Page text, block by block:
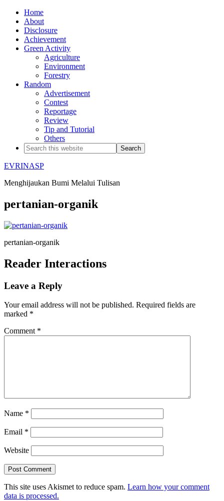
Home
About
Disclosure
Achievement
Green Activity
Agriculture
Environment
Forestry
Random
Advertisement
Contest
Reportage
Review
Tip and Tutorial
Others
EVRINASP
Menghijaukan Bumi Melalui Tulisan
pertanian-organik
pertanian-organik
Reader Interactions
Leave a Reply
Your email address will not be published. Required fields are
marked *
Comment *
Name *
Email *
Website
This site uses Akismet to reduce spam. Learn how your comment
data is processed.